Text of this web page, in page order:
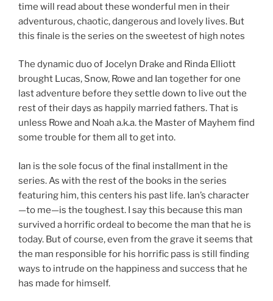
time will read about these wonderful men in their
adventurous, chaotic, dangerous and lovely lives. But
this finale is the series on the sweetest of high notes
The dynamic duo of Jocelyn Drake and Rinda Elliott
brought Lucas, Snow, Rowe and Ian together for one
last adventure before they settle down to live out the
rest of their days as happily married fathers. That is
unless Rowe and Noah a.k.a. the Master of Mayhem find
some trouble for them all to get into.
Ian is the sole focus of the final installment in the
series. As with the rest of the books in the series
featuring him, this centers his past life. Ian’s character
—to me—is the toughest. I say this because this man
survived a horrific ordeal to become the man that he is
today. But of course, even from the grave it seems that
the man responsible for his horrific pass is still finding
ways to intrude on the happiness and success that he
has made for himself.